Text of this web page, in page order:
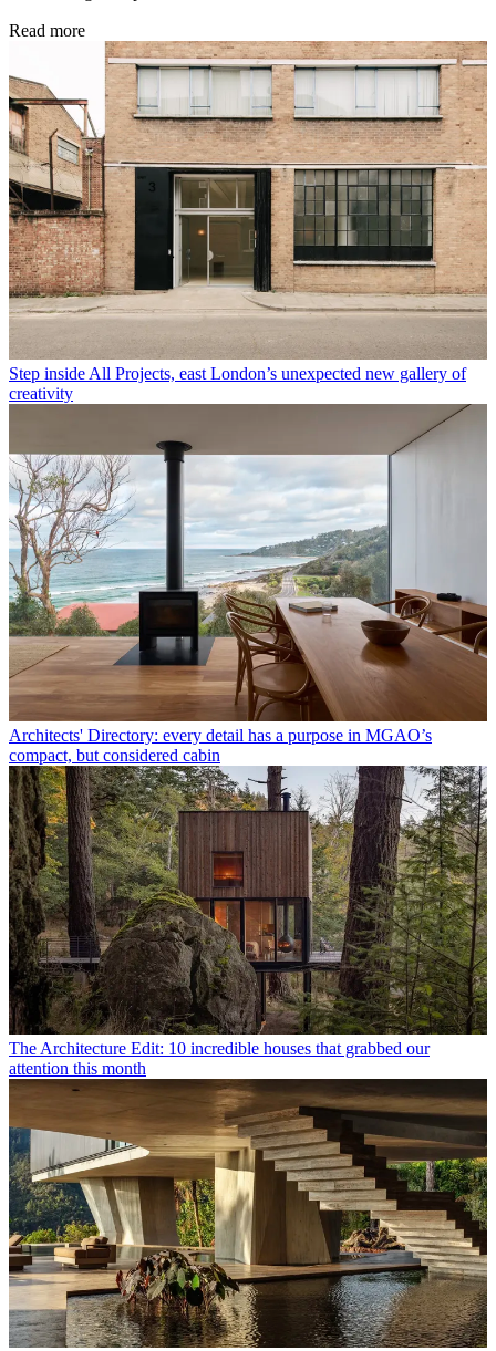
Read more
Step inside All Projects, east London’s unexpected new gallery of
creativity
Architects' Directory: every detail has a purpose in MGAO’s
compact, but considered cabin
The Architecture Edit: 10 incredible houses that grabbed our
attention this month